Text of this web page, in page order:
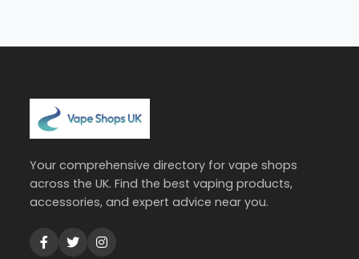
Your comprehensive directory for vape shops
across the UK. Find the best vaping products,
accessories, and expert advice near you.